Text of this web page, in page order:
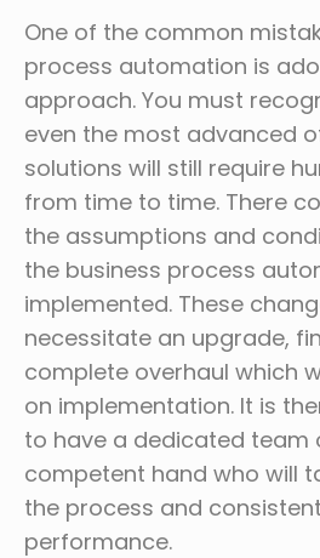
One of the common
process automation is
approach. You must
even the most advanced
solutions will still require
from time to time. There
the assumptions and
the business process
implemented. These
necessitate an upgrade,
complete overhaul which
on implementation. It is
to have a dedicated team
competent hand who will
the process and
performance.